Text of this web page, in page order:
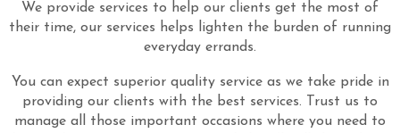
We provide services to help our clients get the most of
their time, our services helps lighten the burden of running
everyday errands.
You can expect superior quality service as we take pride in
providing our clients with the best services. Trust us to
manage all those important occasions where you need to